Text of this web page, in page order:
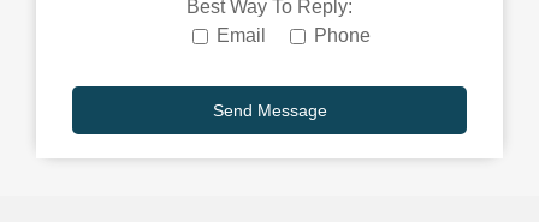
Best Way To Reply:
Email
Phone